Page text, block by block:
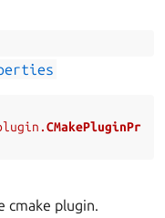
CMakePluginPr
cmake plugin.